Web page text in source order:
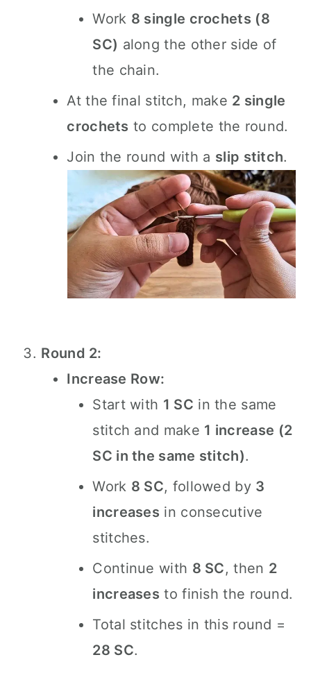
Work 8 single crochets (8
SC) along the other side of
the chain.
At the final stitch, make 2 single
crochets to complete the round.
Join the round with a slip stitch.
Round 2:
Increase Row:
Start with 1 SC in the same
stitch and make 1 increase (2
SC in the same stitch).
Work 8 SC, followed by 3
increases in consecutive
stitches.
Continue with 8 SC, then 2
increases to finish the round.
Total stitches in this round =
28 SC.